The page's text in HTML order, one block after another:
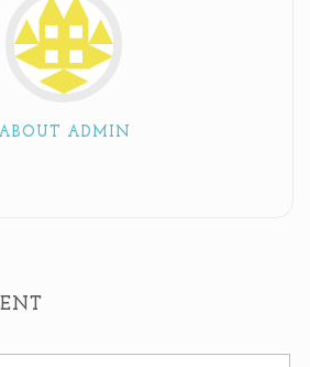
ABOUT ADMIN